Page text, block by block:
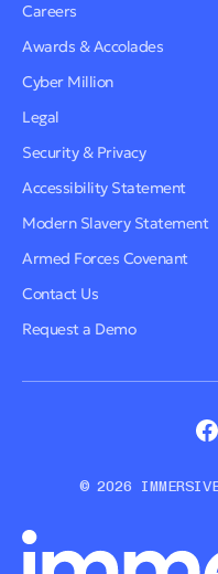
Careers
Awards & Accolades
Cyber Million
Legal
Security & Privacy
Accessibility Statement
Modern Slavery Statement
Armed Forces Covenant
Contact Us
Request a Demo
© 2026